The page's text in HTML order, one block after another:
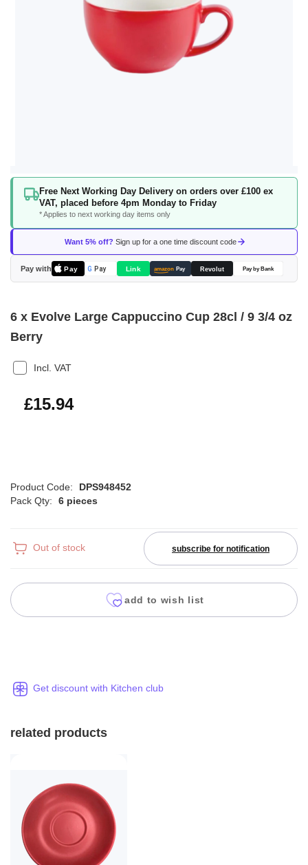
Free Next Working Day Delivery on orders over £100 ex
VAT, placed before 4pm Monday to Friday
* Applies to next working day items only
Want 5% off? Sign up for a one time discount code
Pay with Pay G Pay Link amazon Pay Revolut Pay by Bank
Skip
beginning
the
images
gallery
6 x Evolve Large Cappuccino Cup 28cl / 9 3/4 oz
Berry
Incl. VAT
£19.13
£15.94
Product Code:
DPS948452
Pack Qty:
6 pieces
Out of stock subscribe for notification
add to wish list
Get discount with Kitchen club
related products